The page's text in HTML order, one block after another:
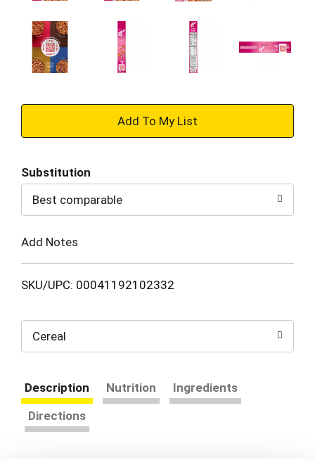
+
to
Cart
Substitution
Best comparable
Add Notes
SKU/UPC: 00041192102332
Cereal
Description Nutrition
Ingredients
Directions